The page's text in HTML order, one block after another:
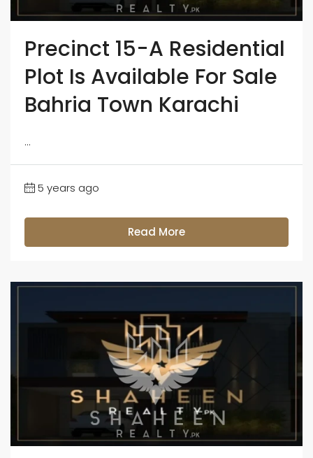
Precinct 15-A Residential
Plot Is Available For Sale
Bahria Town Karachi
...
5 years ago
Read More